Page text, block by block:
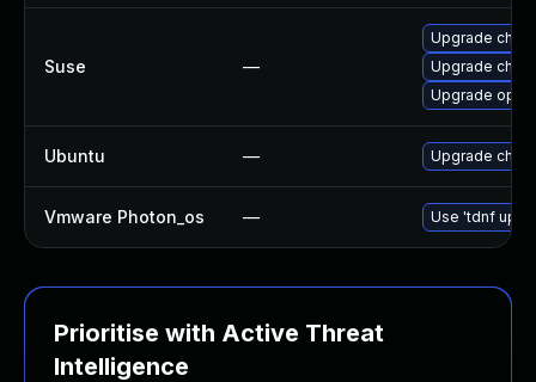
Suse —
Upgrade
Upgrade
Upgrade
Ubuntu — Upgrade
Vmware Photon_os — Use 'tdnf
Prioritise with Active Threat
Intelligence